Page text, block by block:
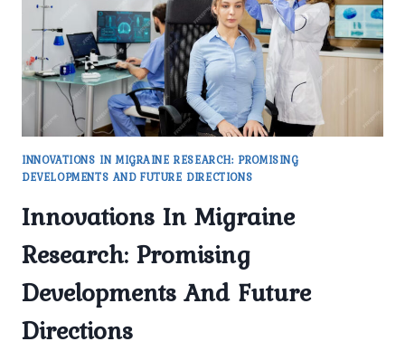
INNOVATIONS IN MIGRAINE RESEARCH: PROMISING
DEVELOPMENTS AND FUTURE DIRECTIONS
Innovations In Migraine
Research: Promising
Developments And Future
Directions